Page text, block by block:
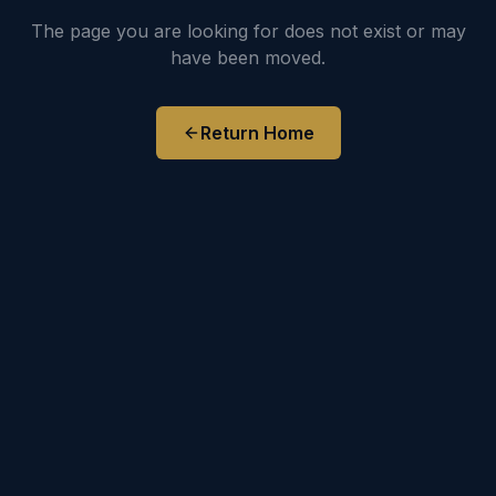
The page you are looking for does not exist or may
have been moved.
Return Home